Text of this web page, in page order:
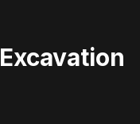
Excavation